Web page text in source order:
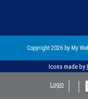
Copyright 2026 by My
Icons made by
Login